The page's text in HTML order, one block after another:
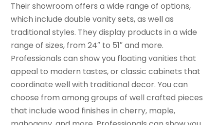
Their showroom offers a wide range of options,
which include double vanity sets, as well as
traditional styles. They display products in a wide
range of sizes, from 24″ to 51″ and more.
Professionals can show you floating vanities that
appeal to modern tastes, or classic cabinets that
coordinate well with traditional decor. You can
choose from among groups of well crafted pieces
that include wood finishes in cherry, maple,